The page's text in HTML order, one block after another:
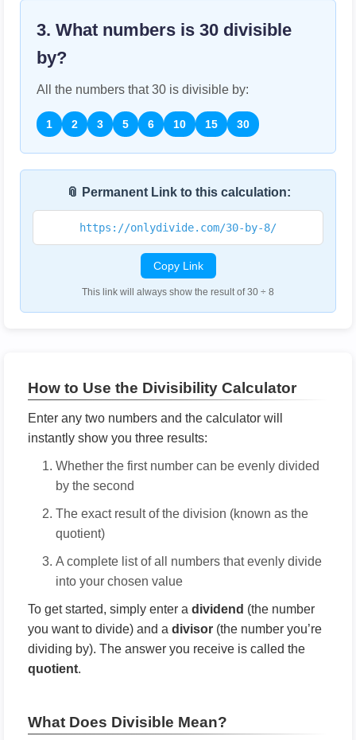
3. What numbers is 30 divisible
by?
All the numbers that30 is divisible by:
1 2 3 5 6 10 15 30
📎 Permanent Link to this calculation:
https://onlydivide.com/30-by-8/
Copy Link
This link will always show the result of 30 ÷ 8
How to Use the Divisibility Calculator
Enter any two numbers and the calculator will
instantly show you three results:
Whether the first number can be evenly divided
by the second
The exact result of the division (known as the
quotient)
A complete list of all numbers that evenly divide
into your chosen value
To get started, simply enter a dividend (the number
you want to divide) and a divisor (the number you’re
dividing by). The answer you receive is called the
quotient.
What Does Divisible Mean?